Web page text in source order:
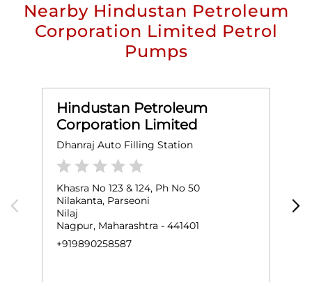
Nearby Hindustan Petroleum
Corporation Limited Petrol
Pumps
Hindustan Petroleum
Corporation Limited
Dhanraj Auto Filling Station
Khasra No 123 & 124, Ph No 50
Nilakanta, Parseoni
Nilaj
Nagpur, Maharashtra - 441401
+919890258587